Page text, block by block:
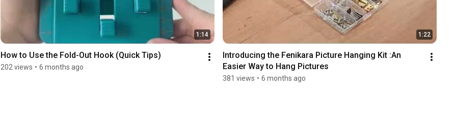
1:14
How to Use the Fold-Out Hook (Quick Tips)
202 views • 6 months ago
1:22
Introducing the Fenikara Picture Hanging Kit :An
Easier Way to Hang Pictures
381 views • 6 months ago